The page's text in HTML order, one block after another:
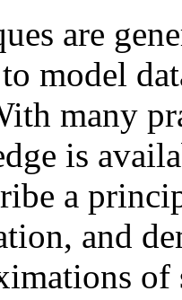
are
model
many
is
a
and
of